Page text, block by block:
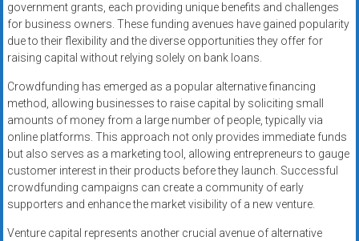
government grants, each providing unique benefits and challenges
for business owners. These funding avenues have gained popularity
due to their flexibility and the diverse opportunities they offer for
raising capital without relying solely on bank loans.
Crowdfunding has emerged as a popular alternative financing
method, allowing businesses to raise capital by soliciting small
amounts of money from a large number of people, typically via
online platforms. This approach not only provides immediate funds
but also serves as a marketing tool, allowing entrepreneurs to gauge
customer interest in their products before they launch. Successful
crowdfunding campaigns can create a community of early
supporters and enhance the market visibility of a new venture.
Venture capital represents another crucial avenue of alternative